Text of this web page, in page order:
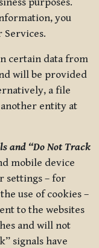
you
Services.
certain data from
will be provided
a file
entity at
and “Do Not Track
mobile device
settings – for
use of cookies –
to the websites
and will not
signals have